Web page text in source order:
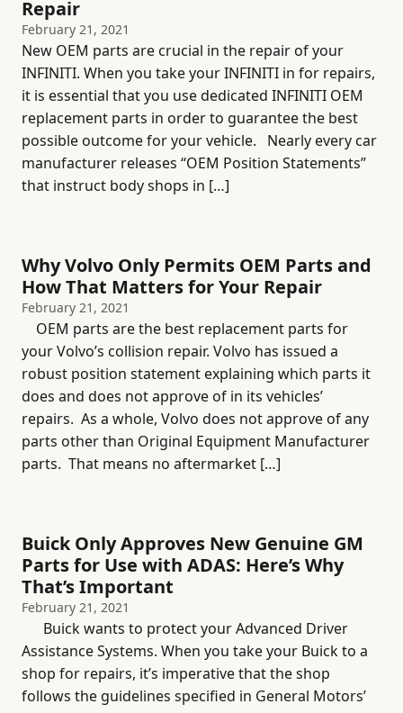
Repair
February 21, 2021
New OEM parts are crucial in the repair of your
INFINITI. When you take your INFINITI in for repairs,
it is essential that you use dedicated INFINITI OEM
replacement parts in order to guarantee the best
possible outcome for your vehicle. Nearly every car
manufacturer releases “OEM Position Statements”
that instruct body shops in […]
Why Volvo Only Permits OEM Parts and
How That Matters for Your Repair
February 21, 2021
OEM parts are the best replacement parts for
your Volvo’s collision repair. Volvo has issued a
robust position statement explaining which parts it
does and does not approve of in its vehicles’
repairs. As a whole, Volvo does not approve of any
parts other than Original Equipment Manufacturer
parts. That means no aftermarket […]
Buick Only Approves New Genuine GM
Parts for Use with ADAS: Here’s Why
That’s Important
February 21, 2021
Buick wants to protect your Advanced Driver
Assistance Systems. When you take your Buick to a
shop for repairs, it’s imperative that the shop
follows the guidelines specified in General Motors’